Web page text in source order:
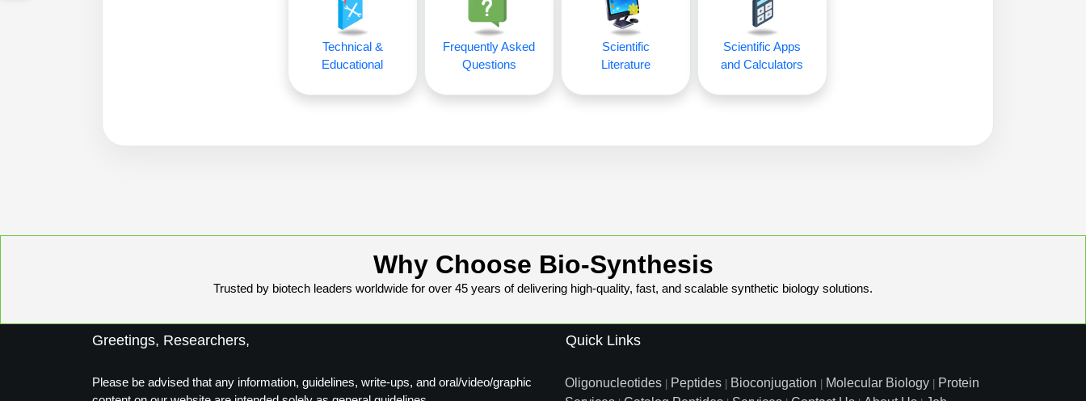
Technical &
Educational
Frequently Asked
Questions
Scientific
Literature
Scientific Apps
and Calculators
Why Choose Bio-Synthesis
Trusted by biotech leaders worldwide for over 45 years of delivering high-quality, fast, and scalable synthetic biology solutions.
Greetings, Researchers,
Please be advised that any information, guidelines, write-ups, and oral/video/graphic
Quick Links
Oligonucleotides Peptides Bioconjugation Molecular Biology
Protein